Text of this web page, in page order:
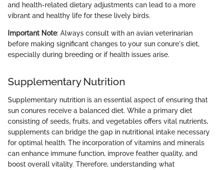
and health-related dietary adjustments can lead to a more
vibrant and healthy life for these lively birds.
Important Note: Always consult with an avian veterinarian
before making significant changes to your sun conure's diet,
especially during breeding or if health issues arise.
Supplementary Nutrition
Supplementary nutrition is an essential aspect of ensuring that
sun conures receive a balanced diet. While a primary diet
consisting of seeds, fruits, and vegetables offers vital nutrients,
supplements can bridge the gap in nutritional intake necessary
for optimal health. The incorporation of vitamins and minerals
can enhance immune function, improve feather quality, and
boost overall vitality. Therefore, understanding what